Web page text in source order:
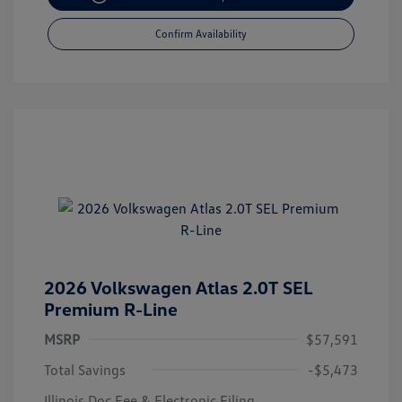
Confirm Availability
2026 Volkswagen Atlas 2.0T SEL
Premium R-Line
MSRP
$57,591
Total Savings
-$5,473